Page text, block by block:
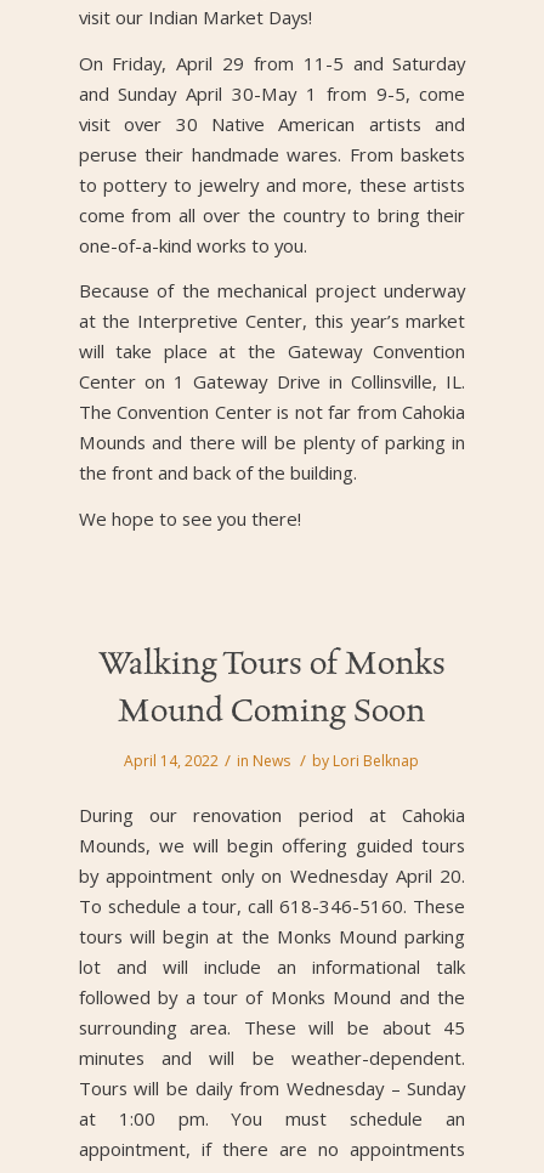
visit our Indian Market Days!
On Friday, April 29 from 11-5 and Saturday
and Sunday April 30-May 1 from 9-5, come
visit over 30 Native American artists and
peruse their handmade wares. From baskets
to pottery to jewelry and more, these artists
come from all over the country to bring their
one-of-a-kind works to you.
Because of the mechanical project underway
at the Interpretive Center, this year’s market
will take place at the Gateway Convention
Center on 1 Gateway Drive in Collinsville, IL.
The Convention Center is not far from Cahokia
Mounds and there will be plenty of parking in
the front and back of the building.
We hope to see you there!
Walking Tours of Monks
Mound Coming Soon
April 14, 2022 / in News / by Lori Belknap
During our renovation period at Cahokia
Mounds, we will begin offering guided tours
by appointment only on Wednesday April 20.
To schedule a tour, call 618-346-5160. These
tours will begin at the Monks Mound parking
lot and will include an informational talk
followed by a tour of Monks Mound and the
surrounding area. These will be about 45
minutes and will be weather-dependent.
Tours will be daily from Wednesday – Sunday
at 1:00 pm. You must schedule an
appointment, if there are no appointments